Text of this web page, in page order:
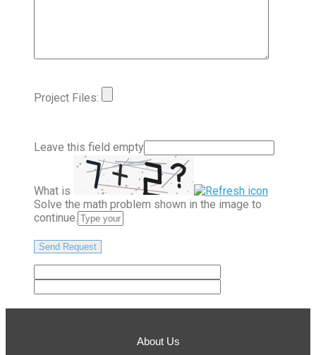
Project Files:
Leave this field empty
What is
Solve the math problem shown in the image to
continue.
About Us